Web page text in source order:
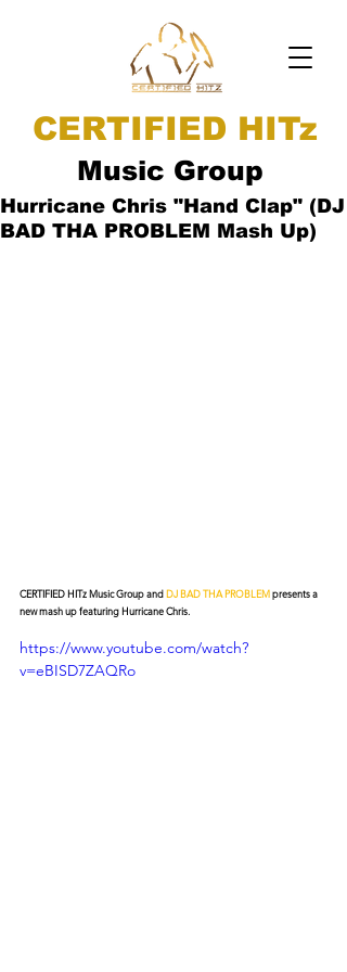
CERTIFIED HITz
Music Group
Hurricane Chris "Hand Clap" (DJ
BAD THA PROBLEM Mash Up)
CERTIFIED HITz Music Group and DJ BAD THA PROBLEM presents a
new mash up featuring Hurricane Chris.
https://www.youtube.com/watch?
v=eBISD7ZAQRo